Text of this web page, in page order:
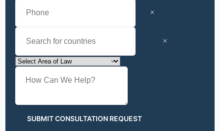
SUBMIT CONSULTATION REQUEST